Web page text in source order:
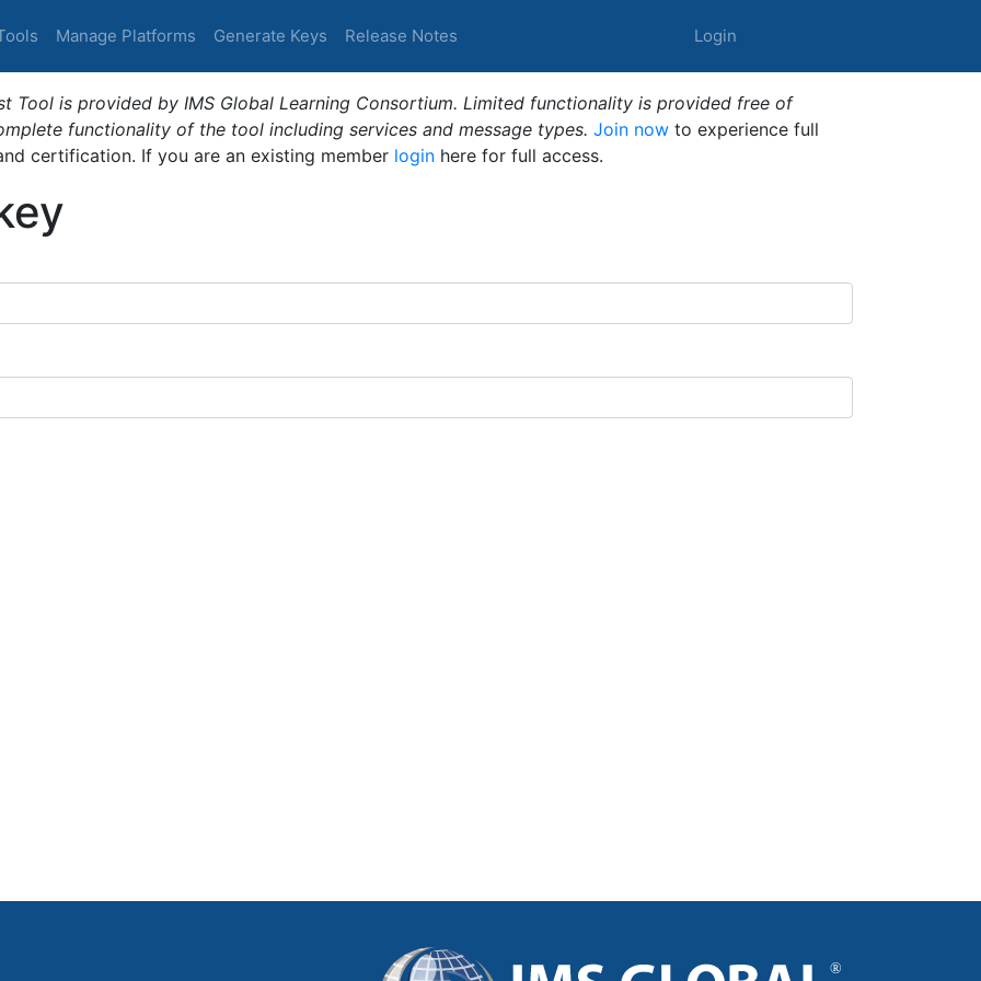
Manage Platforms Generate Keys Release Notes Login
Tool is provided by IMS Global Learning Consortium. Limited functionality is provided free of
functionality of the tool including services and message types. Join now to experience full
certification. If you are an existing member login here for full access.